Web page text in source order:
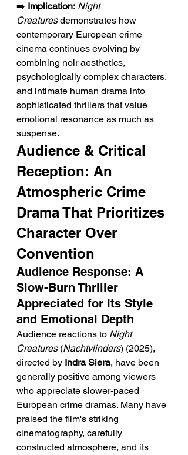
➡️ Implication: Night
Creatures demonstrates how
contemporary European crime
cinema continues evolving by
combining noir aesthetics,
psychologically complex characters,
and intimate human drama into
sophisticated thrillers that value
emotional resonance as much as
suspense.
Audience & Critical
Reception: An
Atmospheric Crime
Drama That Prioritizes
Character Over
Convention
Audience Response: A
Slow-Burn Thriller
Appreciated for Its Style
and Emotional Depth
Audience reactions to Night
Creatures (Nachtvlinders) (2025),
directed by Indra Siera, have been
generally positive among viewers
who appreciate slower-paced
European crime dramas. Many have
praised the film's striking
cinematography, carefully
constructed atmosphere, and its